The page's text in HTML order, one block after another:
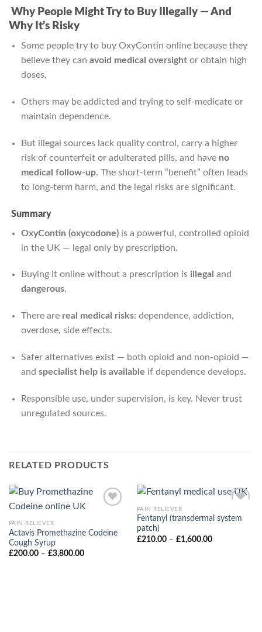
Why People Might Try to Buy Illegally — And
Why It’s Risky
Some people try to buy OxyContin online because they
believe they can avoid medical oversightor obtain high
doses.
Others may be addicted and trying to self-medicate or
maintain dependence.
But illegal sources lack quality control, carry a higher
risk of counterfeit or adulterated pills, and have no
medical follow-up. The short-term “benefit” often leads
to long-term harm, and the legal risks are significant.
Summary
OxyContin (oxycodone)is a powerful, controlled opioid
in the UK — legal only by prescription.
Buying it online without a prescription is illegal and
dangerous.
There are real medical risks: dependence, addiction,
overdose, side effects.
Safer alternatives exist — both opioid and non-opioid —
and specialist help is available if dependence develops.
Responsible use, under supervision, is key. Never trust
unregulated sources.
RELATED PRODUCTS
PAIN RELIEVER
Actavis Promethazine Codeine
Cough Syrup
£200.00 – £3,800.00Price
PAIN RELIEVER
Fentanyl (transdermal system
patch)
£210.00 – £1,600.00Price